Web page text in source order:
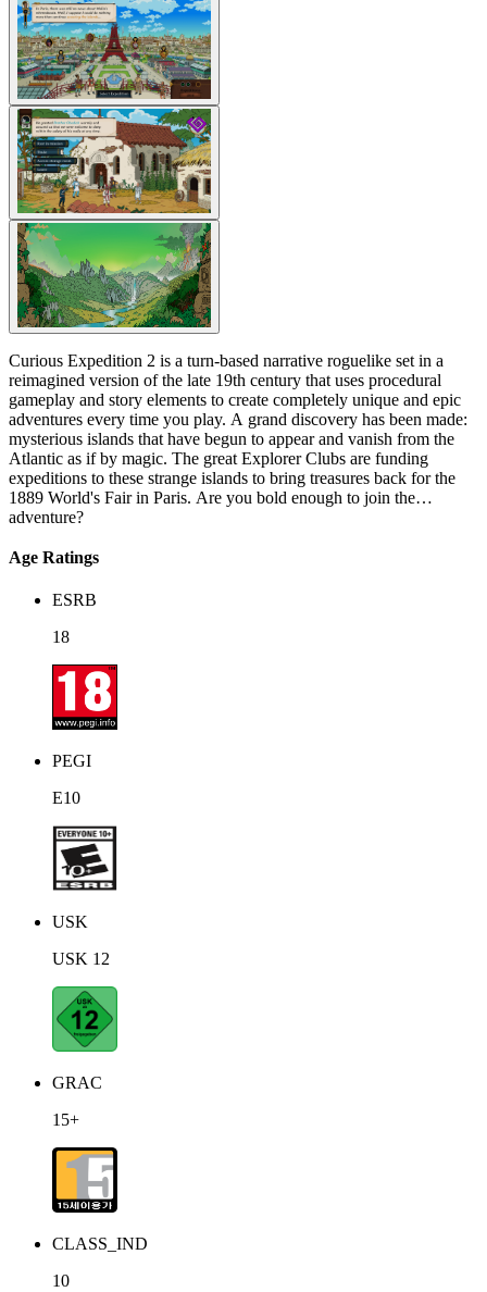
Curious Expedition 2 is a turn-based narrative roguelike set in a
reimagined version of the late 19th century that uses procedural
gameplay and story elements to create completely unique and epic
adventures every time you play. A grand discovery has been made:
mysterious islands that have begun to appear and vanish from the
Atlantic as if by magic. The great Explorer Clubs are funding
expeditions to these strange islands to bring treasures back for the
1889 World's Fair in Paris. Are you bold enough to join the
adventure?
Age Ratings
ESRB
18
PEGI
E10
USK
USK 12
GRAC
15+
CLASS_IND
10